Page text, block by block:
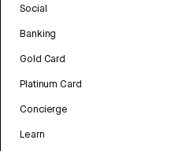
Social
Banking
Gold Card
Platinum Card
Concierge
Learn